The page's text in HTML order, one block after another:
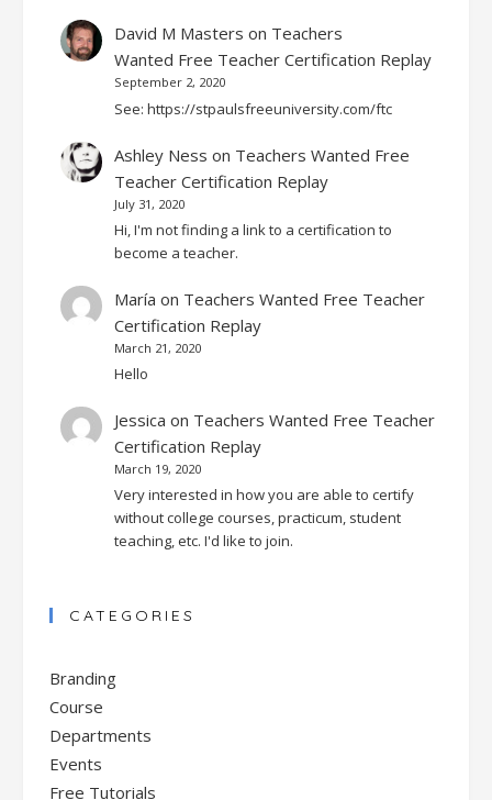
David M Masters on Teachers
Wanted Free Teacher Certification Replay
September 2, 2020
See: https://stpaulsfreeuniversity.com/ftc
Ashley Ness on Teachers Wanted Free
Teacher Certification Replay
July 31, 2020
Hi, I'm not finding a link to a certification to
become a teacher.
María on Teachers Wanted Free Teacher
Certification Replay
March 21, 2020
Hello
Jessica on Teachers Wanted Free Teacher
Certification Replay
March 19, 2020
Very interested in how you are able to certify
without college courses, practicum, student
teaching, etc. I'd like to join.
CATEGORIES
Branding
Course
Departments
Events
Free Tutorials